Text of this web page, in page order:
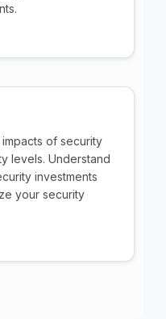
of security
levels. Understand
investments
your security